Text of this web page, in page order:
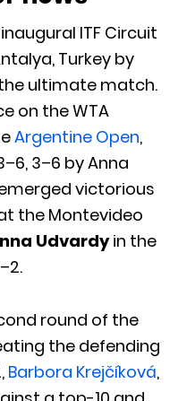
ITF Circuit
Turkey by
ultimate match.
on the WTA
Argentine Open,
3–6 by Anna
victorious
the Montevideo
Udvardyin the
round of the
the defending
Barbora Krejčíková,